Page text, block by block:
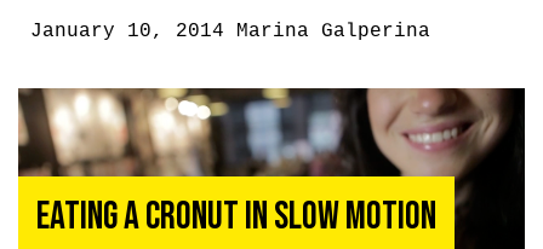
January 10, 2014 Marina Galperina
Eating a Cronut in Slow Motion